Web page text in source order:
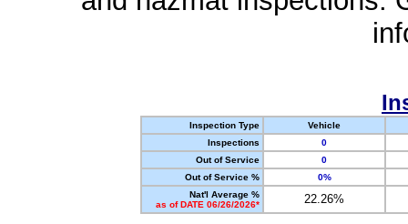
Inspection Type
Vehicle
Inspections
0
Out of Service
0
Out of Service %
0%
Nat'l Average %
as of DATE 06/26/2026*
22.26%